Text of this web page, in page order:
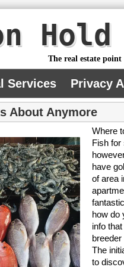
The real estate point
Services Privacy
About Anymore
Where
Fish for
have
of area
how do
info
The
to